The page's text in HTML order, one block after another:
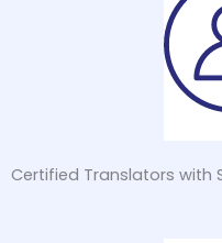
Certified Translators with